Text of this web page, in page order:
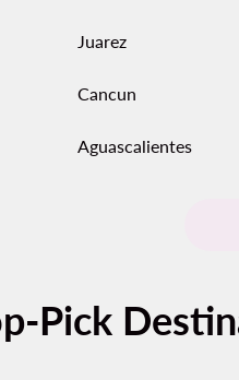
Juarez
Cancun
Aguascalientes
Pick